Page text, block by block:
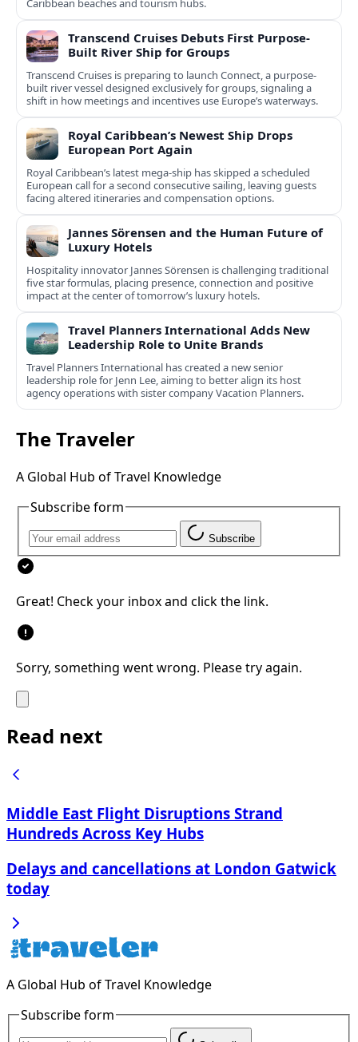
Caribbean beaches and tourism hubs.
Transcend Cruises Debuts First Purpose-
Built River Ship for Groups
Transcend Cruises is preparing to launch Connect, a purpose-
built river vessel designed exclusively for groups, signaling a
shift in how meetings and incentives use Europe’s waterways.
Royal Caribbean’s Newest Ship Drops
European Port Again
Royal Caribbean’s latest mega-ship has skipped a scheduled
European call for a second consecutive sailing, leaving guests
facing altered itineraries and compensation options.
Jannes Sörensen and the Human Future of
Luxury Hotels
Hospitality innovator Jannes Sörensen is challenging traditional
five star formulas, placing presence, connection and positive
impact at the center of tomorrow’s luxury hotels.
Travel Planners International Adds New
Leadership Role to Unite Brands
Travel Planners International has created a new senior
leadership role for Jenn Lee, aiming to better align its host
agency operations with sister company Vacation Planners.
The Traveler
A Global Hub of Travel Knowledge
Subscribe form
Subscribe
Great! Check your inbox and click the link.
Sorry, something went wrong. Please try again.
Read next
Middle East Flight Disruptions Strand
Hundreds Across Key Hubs
Delays and cancellations at London Gatwick
today
A Global Hub of Travel Knowledge
Subscribe form